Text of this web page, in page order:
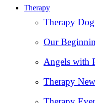
Therapy
Therapy
Our
Angels with
Therapy